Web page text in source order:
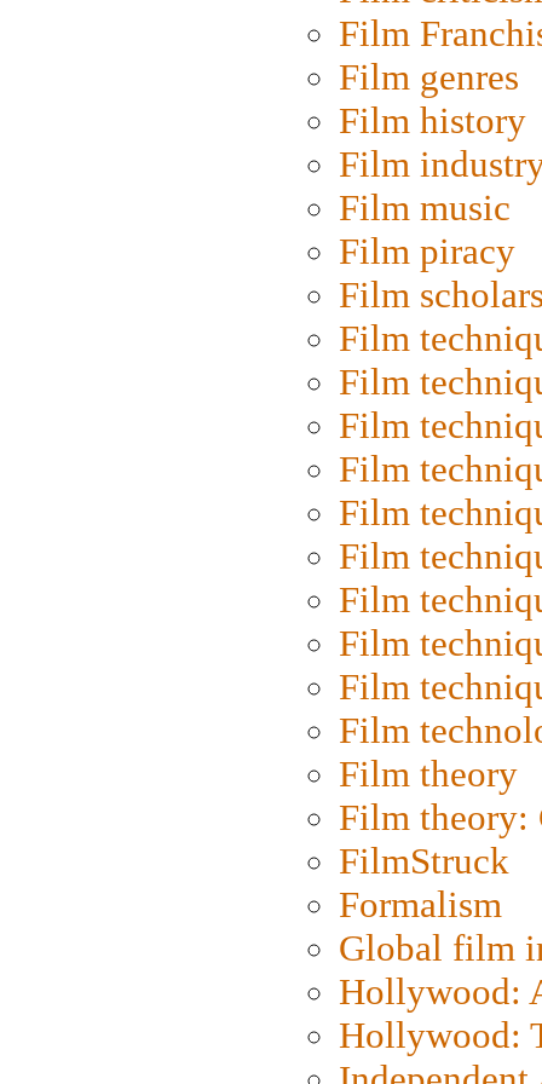
Film
Film genres
Film history
Film
Film music
Film piracy
Film
Film
Film
Film
Film
Film
Film
Film
Film
Film
Film
Film theory
Film
FilmStruck
Formalism
Global film
Hollywood:
Hollywood: